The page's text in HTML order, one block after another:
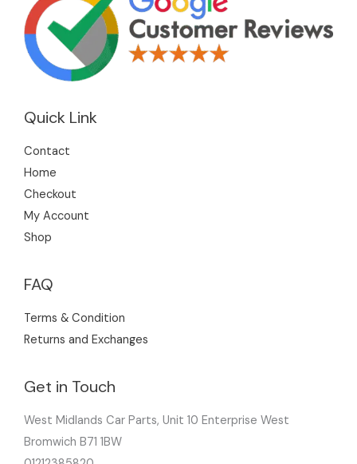
Quick Link
Contact
Home
Checkout
My Account
Shop
FAQ
Terms & Condition
Returns and Exchanges
Get in Touch
West Midlands Car Parts, Unit 10 Enterprise West
Bromwich B71 1BW